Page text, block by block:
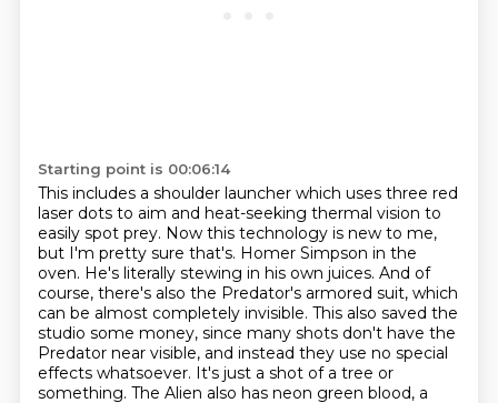
Starting point is 00:06:14
This includes a shoulder launcher which uses three red
laser dots to aim and heat-seeking thermal vision to
easily spot prey. Now this technology is new to me,
but I'm pretty sure that's. Homer Simpson in the
oven. He's literally stewing in his own juices. And of
course, there's also the Predator's armored suit, which
can be almost completely invisible. This also saved the
studio some money, since many shots don't have the
Predator near visible, and instead they use no special
effects whatsoever. It's just a shot of a tree or
something. The Alien also has neon green blood, a